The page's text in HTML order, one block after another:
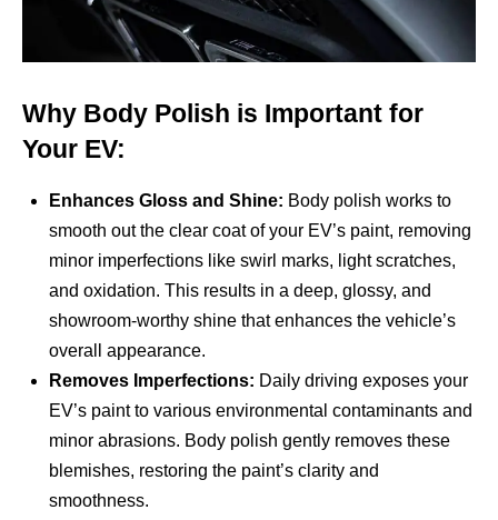
Why Body Polish is Important for
Your EV:
Enhances Gloss and Shine: Body polish works to
smooth out the clear coat of your EV’s paint, removing
minor imperfections like swirl marks, light scratches,
and oxidation. This results in a deep, glossy, and
showroom-worthy shine that enhances the vehicle’s
overall appearance.
Removes Imperfections: Daily driving exposes your
EV’s paint to various environmental contaminants and
minor abrasions. Body polish gently removes these
blemishes, restoring the paint’s clarity and
smoothness.